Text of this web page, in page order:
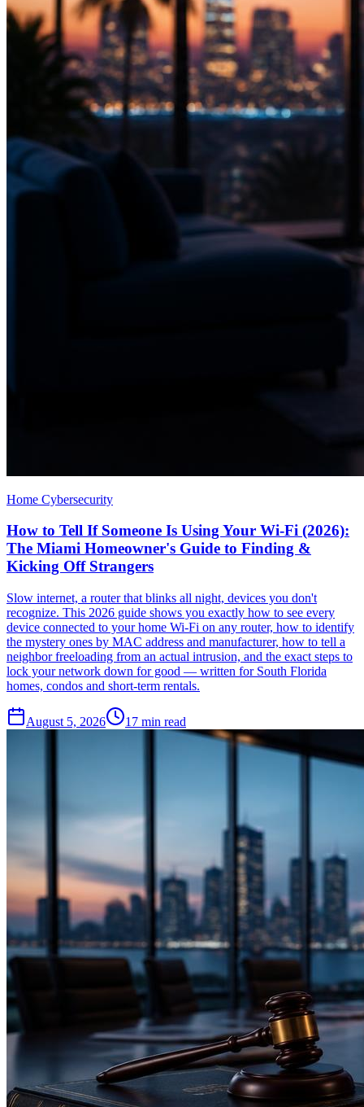
Home Cybersecurity
How to Tell If Someone Is Using Your Wi-Fi (2026):
The Miami Homeowner's Guide to Finding &
Kicking Off Strangers
Slow internet, a router that blinks all night, devices you don't
recognize. This 2026 guide shows you exactly how to see every
device connected to your home Wi-Fi on any router, how to identify
the mystery ones by MAC address and manufacturer, how to tell a
neighbor freeloading from an actual intrusion, and the exact steps to
lock your network down for good — written for South Florida
homes, condos and short-term rentals.
August 5, 2026 17 min read